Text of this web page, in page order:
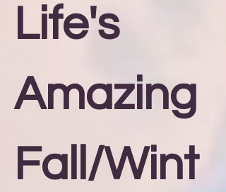
Life's
Amazing
Fall/Wint